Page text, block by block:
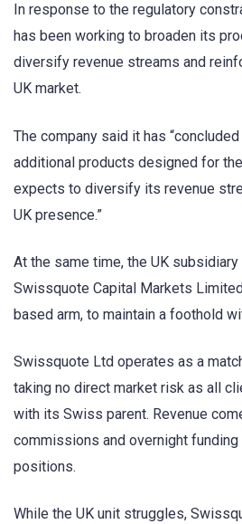
In response to the regulatory
has been working to broaden its
diversify revenue streams and
UK market.
The company said it has
additional products designed for
expects to diversify its revenue
UK presence.”
At the same time, the UK
Swissquote Capital Markets
based arm, to maintain a foothold
Swissquote Ltd operates as a
taking no direct market risk as all
with its Swiss parent. Revenue
commissions and overnight funding
positions.
While the UK unit struggles,